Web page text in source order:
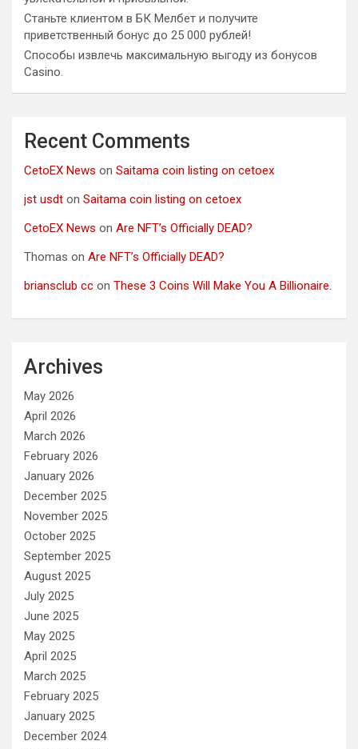
Станьте клиентом в БК Мелбет и получите
приветственный бонус до 25 000 рублей!
Способы извлечь максимальную выгоду из бонусов
Casino.
Recent Comments
CetoEX News on Saitama coin listing on cetoex
jst usdt on Saitama coin listing on cetoex
CetoEX News on Are NFT’s Officially DEAD?
Thomas on Are NFT’s Officially DEAD?
briansclub cc on These 3 Coins Will Make You A Billionaire.
Archives
May 2026
April 2026
March 2026
February 2026
January 2026
December 2025
November 2025
October 2025
September 2025
August 2025
July 2025
June 2025
May 2025
April 2025
March 2025
February 2025
January 2025
December 2024